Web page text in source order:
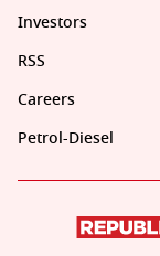
Investors
RSS
Careers
Petrol-Diesel